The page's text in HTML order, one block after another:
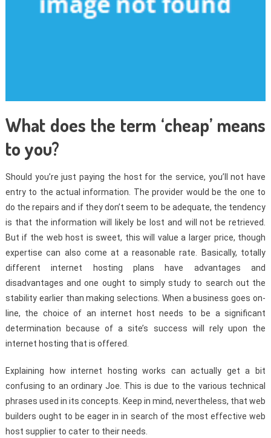
What does the term ‘cheap’ means
to you?
Should you’re just paying the host for the service, you’ll not have
entry to the actual information. The provider would be the one to
do the repairs and if they don’t seem to be adequate, the tendency
is that the information will likely be lost and will not be retrieved.
But if the web host is sweet, this will value a larger price, though
expertise can also come at a reasonable rate. Basically, totally
different internet hosting plans have advantages and
disadvantages and one ought to simply study to search out the
stability earlier than making selections. When a business goes on-
line, the choice of an internet host needs to be a significant
determination because of a site’s success will rely upon the
internet hosting that is offered.
Explaining how internet hosting works can actually get a bit
confusing to an ordinary Joe. This is due to the various technical
phrases used in its concepts. Keep in mind, nevertheless, that web
builders ought to be eager in in search of the most effective web
host supplier to cater to their needs.